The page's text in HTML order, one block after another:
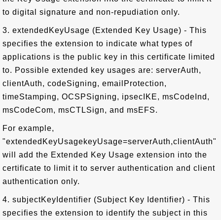
to digital signature and non-repudiation only.
3. extendedKeyUsage (Extended Key Usage) - This
specifies the extension to indicate what types of
applications is the public key in this certificate limited
to. Possible extended key usages are: serverAuth,
clientAuth, codeSigning, emailProtection,
timeStamping, OCSPSigning, ipsecIKE, msCodeInd,
msCodeCom, msCTLSign, and msEFS.
For example,
"extendedKeyUsagekeyUsage=serverAuth,clientAuth"
will add the Extended Key Usage extension into the
certificate to limit it to server authentication and client
authentication only.
4. subjectKeyIdentifier (Subject Key Identifier) - This
specifies the extension to identify the subject in this